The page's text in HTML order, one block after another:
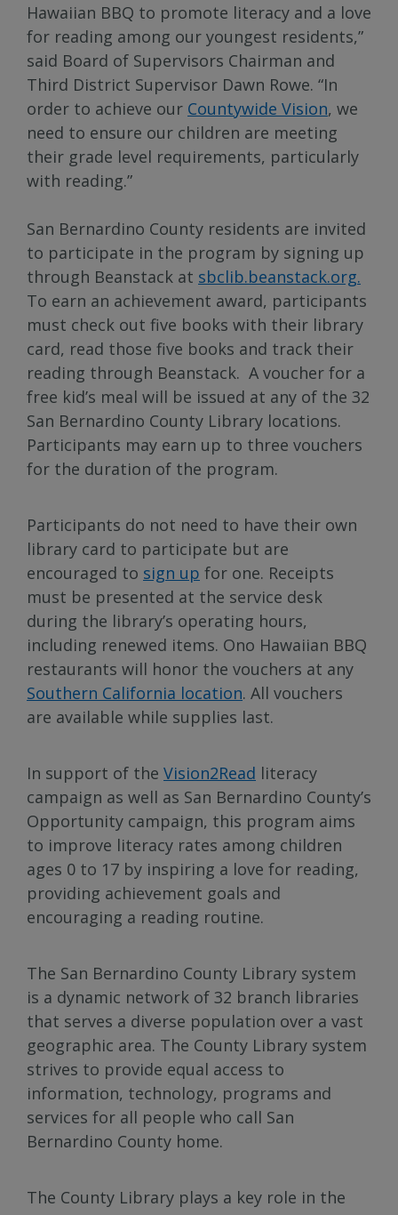
Hawaiian BBQ to promote literacy and a love
for reading among our youngest residents,”
said Board of Supervisors Chairman and
Third District Supervisor Dawn Rowe. “In
order to achieve our Countywide Vision, we
need to ensure our children are meeting
their grade level requirements, particularly
with reading.”
San Bernardino County residents are invited
to participate in the program by signing up
through Beanstack at sbclib.beanstack.org.
To earn an achievement award, participants
must check out five books with their library
card, read those five books and track their
reading through Beanstack. A voucher for a
free kid’s meal will be issued at any of the 32
San Bernardino County Library locations.
Participants may earn up to three vouchers
for the duration of the program.
Participants do not need to have their own
library card to participate but are
encouraged to sign up for one. Receipts
must be presented at the service desk
during the library’s operating hours,
including renewed items. Ono Hawaiian BBQ
restaurants will honor the vouchers at any
Southern California location. All vouchers
are available while supplies last.
In support of the Vision2Read literacy
campaign as well as San Bernardino County’s
Opportunity campaign, this program aims
to improve literacy rates among children
ages 0 to 17 by inspiring a love for reading,
providing achievement goals and
encouraging a reading routine.
The San Bernardino County Library system
is a dynamic network of 32 branch libraries
that serves a diverse population over a vast
geographic area. The County Library system
strives to provide equal access to
information, technology, programs and
services for all people who call San
Bernardino County home.
The County Library plays a key role in the